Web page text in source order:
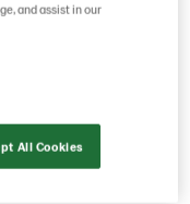
and assist in our
All Cookies